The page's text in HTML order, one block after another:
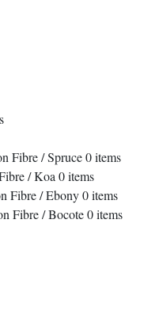
Fibre / Spruce0items
/ Koa0items
Fibre / Ebony0items
Fibre / Bocote0items